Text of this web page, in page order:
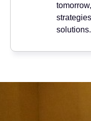
solutions.